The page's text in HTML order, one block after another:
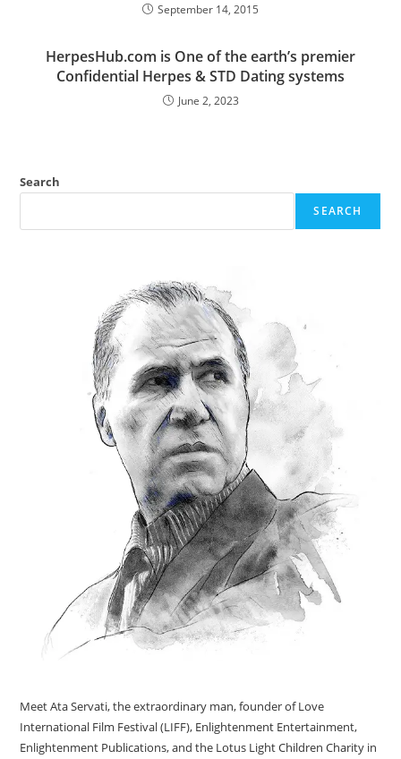
September 14, 2015
HerpesHub.com is One of the earth’s premier
Confidential Herpes & STD Dating systems
June 2, 2023
Search
SEARCH
Meet Ata Servati, the extraordinary man, founder of Love
International Film Festival (LIFF), Enlightenment Entertainment,
Enlightenment Publications, and the Lotus Light Children Charity in